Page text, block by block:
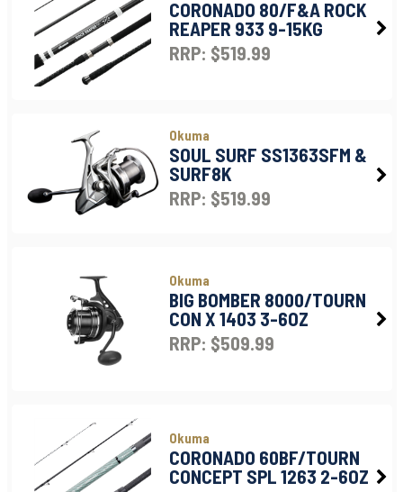
CORONADO 80/F&A ROCK
REAPER 933 9-15KG
RRP: $519.99
Okuma
SOUL SURF SS1363SFM &
SURF8K
RRP: $519.99
Okuma
BIG BOMBER 8000/TOURN
CON X 1403 3-6OZ
RRP: $509.99
Okuma
CORONADO 60BF/TOURN
CONCEPT SPL 1263 2-6OZ